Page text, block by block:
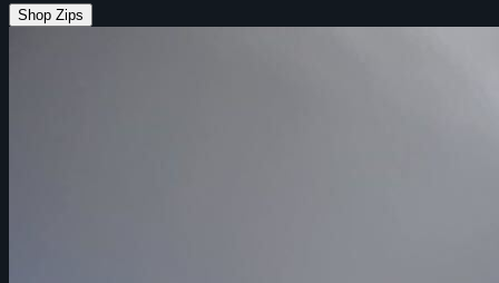
Shop Zips